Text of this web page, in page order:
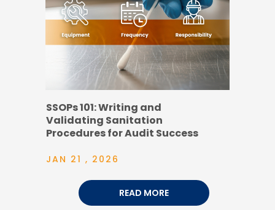
JAN 21 , 2026
SSOPs 101: Writing and
Validating Sanitation
Procedures for Audit Success
READ MORE